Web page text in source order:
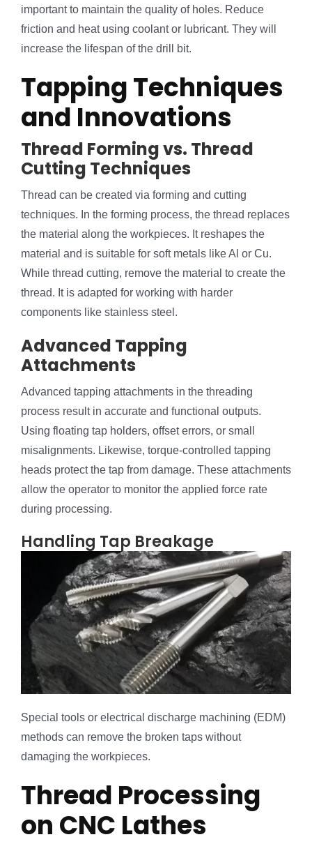
important to maintain the quality of holes. Reduce
friction and heat using coolant or lubricant. They will
increase the lifespan of the drill bit.
Tapping Techniques
and Innovations
Thread Forming vs. Thread
Cutting Techniques
Thread can be created via forming and cutting
techniques. In the forming process, the thread replaces
the material along the workpieces. It reshapes the
material and is suitable for soft metals like Al or Cu.
While thread cutting, remove the material to create the
thread. It is adapted for working with harder
components like stainless steel.
Advanced Tapping
Attachments
Advanced tapping attachments in the threading
process result in accurate and functional outputs.
Using floating tap holders, offset errors, or small
misalignments. Likewise, torque-controlled tapping
heads protect the tap from damage. These attachments
allow the operator to monitor the applied force rate
during processing.
Handling Tap Breakage
Special tools or electrical discharge machining (EDM)
methods can remove the broken taps without
damaging the workpieces.
Thread Processing
on CNC Lathes